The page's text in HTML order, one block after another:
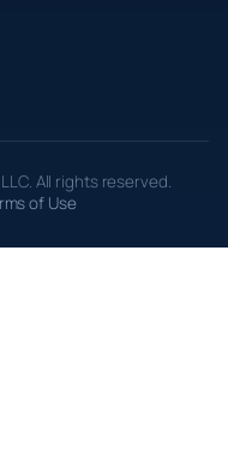
All rights reserved.
of Use